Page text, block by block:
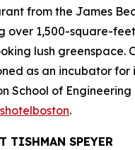
from the James
over 1,500-square-
lush greenspace.
as an incubator
School of
.
TISHMAN SPEYER